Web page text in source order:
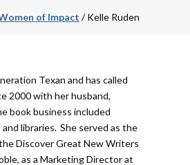
of Impact /Kelle Ruden
Texan and has called
2000 with her husband,
book business included
libraries. She served as the
Discover Great New Writers
as a Marketing Director at